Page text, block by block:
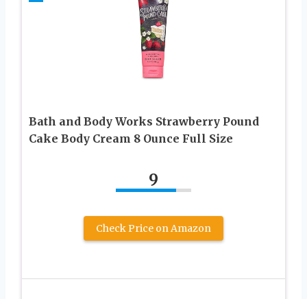
Bath and Body Works Strawberry Pound
Cake Body Cream 8 Ounce Full Size
9
Check Price on Amazon